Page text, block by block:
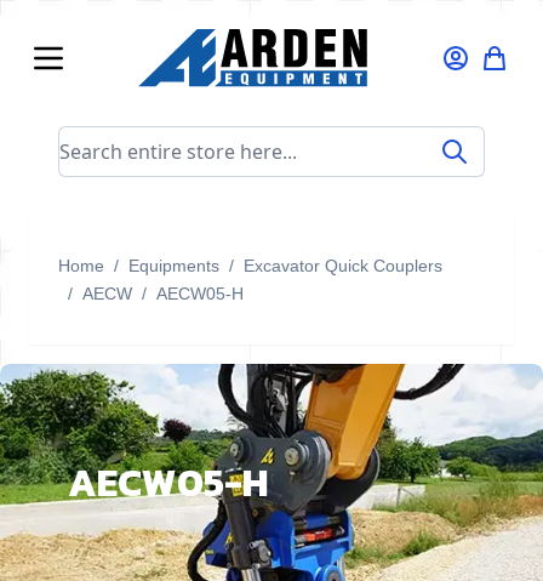
Search entire store here...
Home / Equipments / Excavator Quick Couplers
/ AECW / AECW05-H
AECW05-H